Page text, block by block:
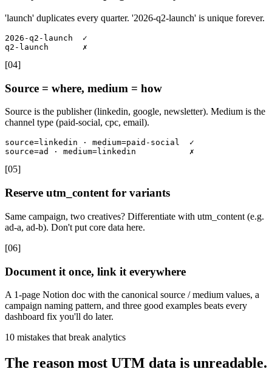
'launch' duplicates every quarter. '2026-q2-launch' is unique forever.
2026-q2-launch  ✓
q2-launch       ✗
[04]
Source = where, medium = how
Source is the publisher (linkedin, google, newsletter). Medium is the
channel type (paid-social, cpc, email).
source=linkedin · medium=paid-social  ✓
source=ad · medium=linkedin           ✗
[05]
Reserve utm_content for variants
Same campaign, two creatives? Differentiate with utm_content (e.g.
ad-a, ad-b). Don't put core data here.
[06]
Document it once, link it everywhere
A 1-page Notion doc with the canonical source / medium values, a
campaign naming pattern, and three good examples beats every
dashboard fix you'll do later.
10 mistakes that break analytics
The reason most UTM data is unreadable.